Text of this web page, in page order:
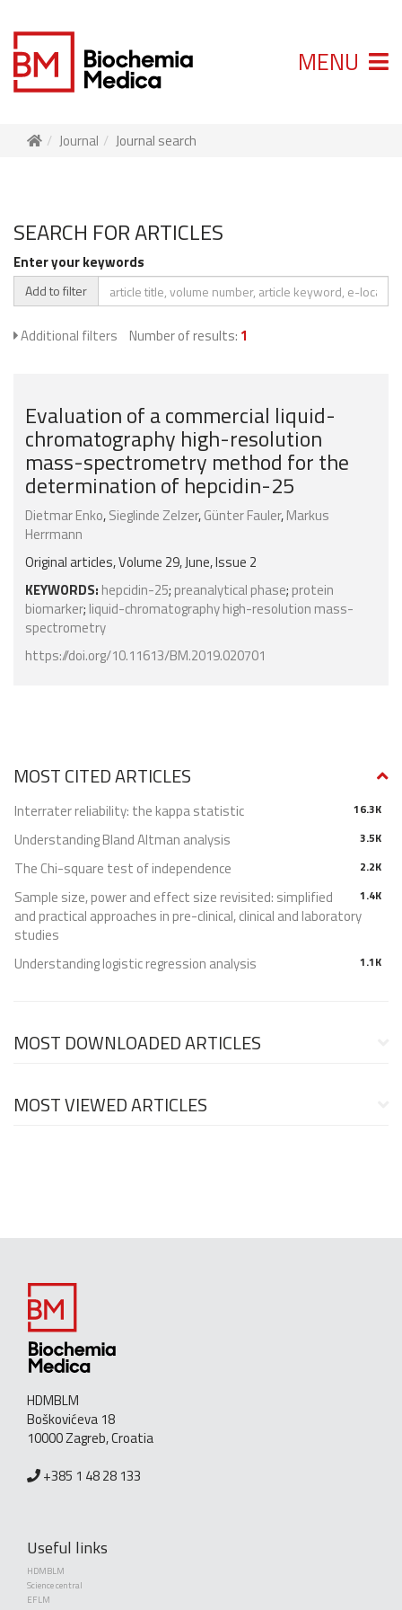
MENU
Journal Journal search
SEARCH FOR ARTICLES
Enter your keywords
Add to filter
Additional filters Number of results: 1
Evaluation of a commercial liquid-
chromatography high-resolution
mass-spectrometry method for the
determination of hepcidin-25
Dietmar Enko,Sieglinde Zelzer,Günter Fauler,Markus
Herrmann
Original articles, Volume 29, June, Issue 2
KEYWORDS: hepcidin-25; preanalytical phase; protein
biomarker; liquid-chromatography high-resolution mass-
spectrometry
https://doi.org/10.11613/BM.2019.020701
MOST CITED ARTICLES
16.3K
Interrater reliability: the kappa statistic
3.5K
Understanding Bland Altman analysis
2.2K
The Chi-square test of independence
1.4K
Sample size, power and effect size revisited: simplified
and practical approaches in pre-clinical, clinical and laboratory
studies
1.1K
Understanding logistic regression analysis
MOST DOWNLOADED ARTICLES
MOST VIEWED ARTICLES
HDMBLM
Boškovićeva 18
10000 Zagreb, Croatia
+385 1 48 28 133
Useful links
HDMBLM
Science central
EFLM